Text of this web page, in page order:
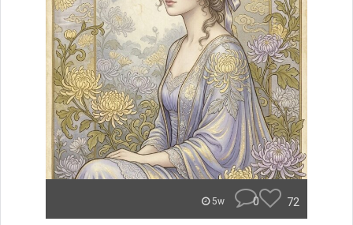
5w 0 72